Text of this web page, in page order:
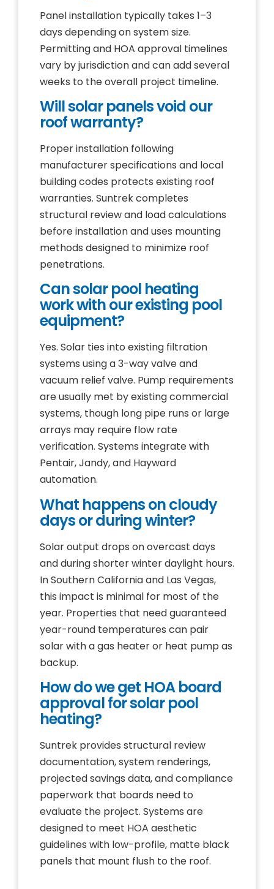
Panel installation typically takes 1–3
days depending on system size.
Permitting and HOA approval timelines
vary by jurisdiction and can add several
weeks to the overall project timeline.
Will solar panels void our
roof warranty?
Proper installation following
manufacturer specifications and local
building codes protects existing roof
warranties. Suntrek completes
structural review and load calculations
before installation and uses mounting
methods designed to minimize roof
penetrations.
Can solar pool heating
work with our existing pool
equipment?
Yes. Solar ties into existing filtration
systems using a 3-way valve and
vacuum relief valve. Pump requirements
are usually met by existing commercial
systems, though long pipe runs or large
arrays may require flow rate
verification. Systems integrate with
Pentair, Jandy, and Hayward
automation.
What happens on cloudy
days or during winter?
Solar output drops on overcast days
and during shorter winter daylight hours.
In Southern California and Las Vegas,
this impact is minimal for most of the
year. Properties that need guaranteed
year-round temperatures can pair
solar with a gas heater or heat pump as
backup.
How do we get HOA board
approval for solar pool
heating?
Suntrek provides structural review
documentation, system renderings,
projected savings data, and compliance
paperwork that boards need to
evaluate the project. Systems are
designed to meet HOA aesthetic
guidelines with low-profile, matte black
panels that mount flush to the roof.